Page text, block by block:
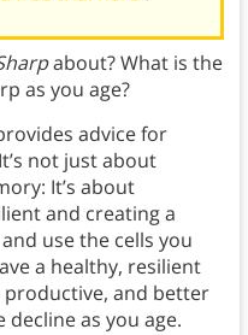
about? What is the
as you age?
advice for
not just about
It’s about
and creating a
use the cells you
a healthy, resilient
productive, and better
as you age.